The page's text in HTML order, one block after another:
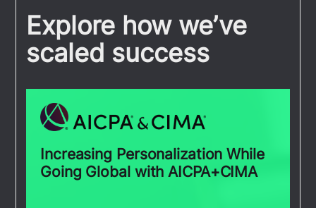
Explore how we’ve
scaled success
Increasing Personalization While
Going Global with AICPA+CIMA